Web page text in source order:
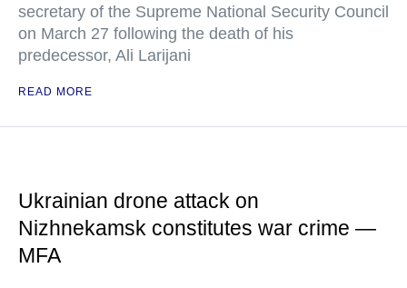
secretary of the Supreme National Security Council
on March 27 following the death of his
predecessor, Ali Larijani
READ MORE
Ukrainian drone attack on
Nizhnekamsk constitutes war crime —
MFA